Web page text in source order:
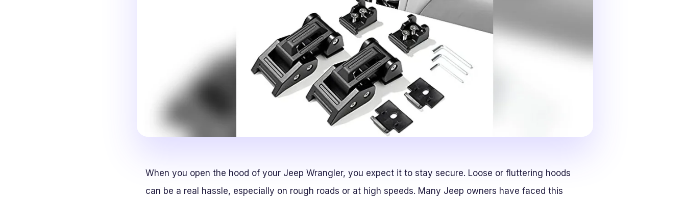
When you open the hood of your Jeep Wrangler, you expect it to stay secure. Loose or fluttering hoods
can be a real hassle, especially on rough roads or at high speeds. Many Jeep owners have faced this